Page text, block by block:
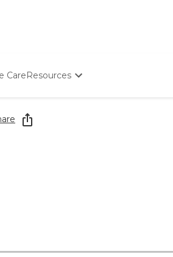
CareResources
Starting The Conversation
How To Find Senior Living